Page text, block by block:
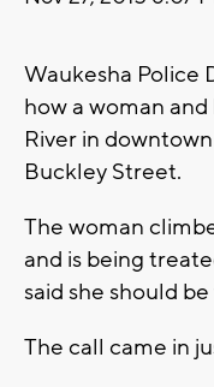
Waukesha Police
how a woman
River in
Buckley Street.
The woman
and is being
said she should be
The call came in